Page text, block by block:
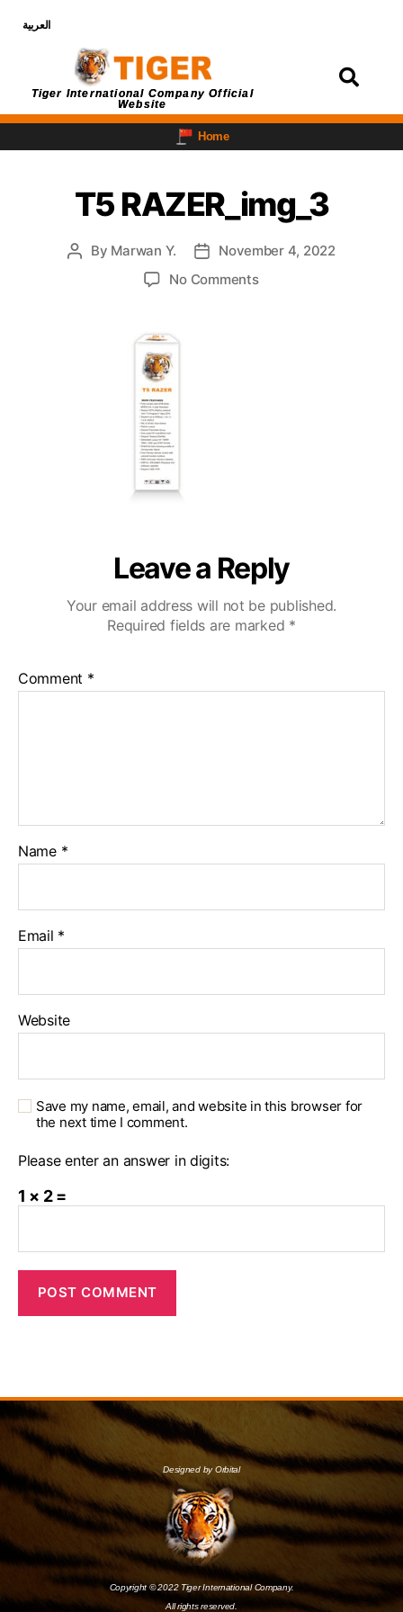
العربية
Tiger International Company Official
Website
Home
T5 RAZER_img_3
By Marwan Y.
November 4, 2022
No Comments
Leave a Reply
Your email address will not be published.
Required fields are marked *
Comment *
Name *
Email *
Website
Save my name, email, and website in this browser for
the next time I comment.
Please enter an answer in digits:
1 × 2 =
Designed by Orbital
Copyright © 2022 Tiger International Company.
All rights reserved.